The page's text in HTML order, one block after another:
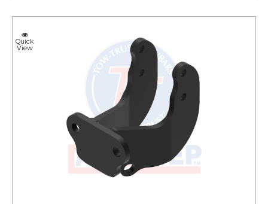
Quick
View